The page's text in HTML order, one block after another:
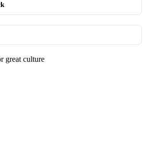
great culture